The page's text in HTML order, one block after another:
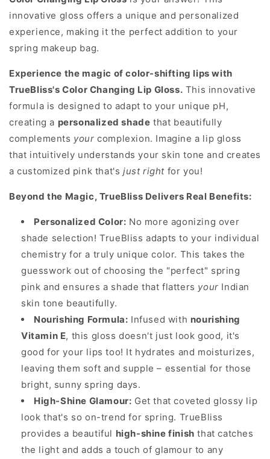
innovative gloss offers a unique and personalized
experience, making it the perfect addition to your
spring makeup bag.
Experience the magic of color-shifting lips with
TrueBliss's Color Changing Lip Gloss. This innovative
formula is designed to adapt to your unique pH,
creating a personalized shade that beautifully
complements your complexion. Imagine a lip gloss
that intuitively understands your skin tone and creates
a customized pink that'sjust right for you!
Beyond the Magic, TrueBliss Delivers Real Benefits:
Personalized Color: No more agonizing over
shade selection! TrueBliss adapts to your individual
chemistry for a truly unique color. This takes the
guesswork out of choosing the "perfect" spring
pink and ensures a shade that flatters your Indian
skin tone beautifully.
Nourishing Formula: Infused with nourishing
Vitamin E, this gloss doesn't just look good, it's
good for your lips too! It hydrates and moisturizes,
leaving them soft and supple – essential for those
bright, sunny spring days.
High-Shine Glamour: Get that coveted glossy lip
look that's so on-trend for spring. TrueBliss
provides a beautiful high-shine finish that catches
the light and adds a touch of glamour to any